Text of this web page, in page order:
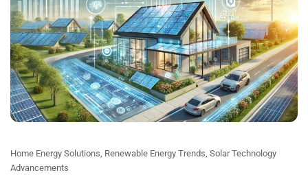
Home Energy Solutions Renewable Energy Trends Solar Technology
Advancements